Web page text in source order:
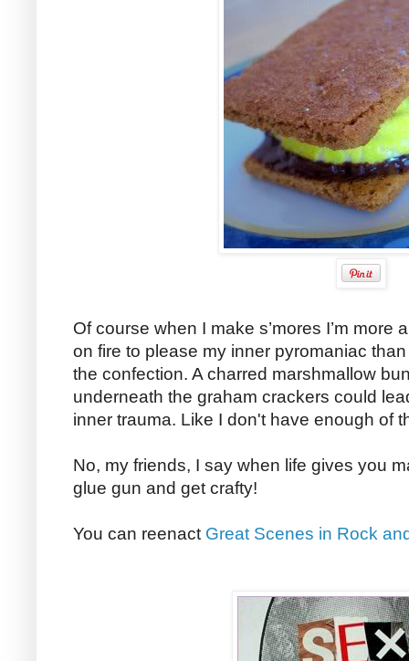
Of course when I make s’mores I’m more
on fire to please my inner pyromaniac
the confection. A charred marshmallow
underneath the graham crackers could
inner trauma. Like I don't have enough of
No, my friends, I say when life gives you
glue gun and get crafty!
You can reenact Great Scenes in Rock